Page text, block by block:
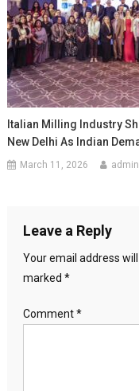
Italian Milling Industry
New Delhi As Indian
March 11, 2026 admin
Leave a Reply
Your email address
marked *
Comment*